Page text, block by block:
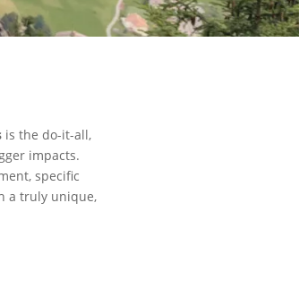
is the do-it-all,
impacts.
specific
a truly unique,